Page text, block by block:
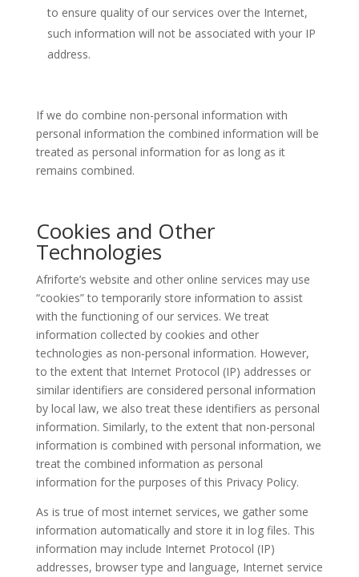
to ensure quality of our services over the Internet,
such information will not be associated with your IP
address.
If we do combine non-personal information with
personal information the combined information will be
treated as personal information for as long as it
remains combined.
Cookies and Other
Technologies
Afriforte’s website and other online services may use
“cookies” to temporarily store information to assist
with the functioning of our services. We treat
information collected by cookies and other
technologies as non‑personal information. However,
to the extent that Internet Protocol (IP) addresses or
similar identifiers are considered personal information
by local law, we also treat these identifiers as personal
information. Similarly, to the extent that non-personal
information is combined with personal information, we
treat the combined information as personal
information for the purposes of this Privacy Policy.
As is true of most internet services, we gather some
information automatically and store it in log files. This
information may include Internet Protocol (IP)
addresses, browser type and language, Internet service